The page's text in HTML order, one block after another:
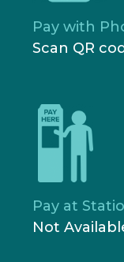
Pay with
Scan QR
Pay at
Not